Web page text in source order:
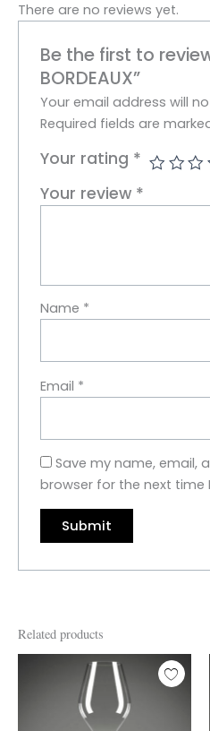
There are no reviews yet.
Be the first to
BORDEAUX”
Your email address will
Required fields are
Your rating *
Your review *
Name *
Email *
Save my name, email,
browser for the next time
Related products